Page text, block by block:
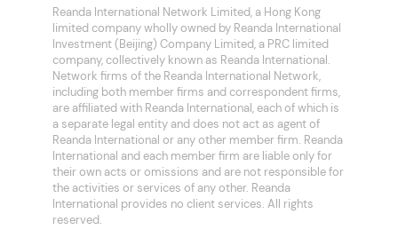
Reanda International Network Limited, a Hong Kong
limited company wholly owned by Reanda International
Investment (Beijing) Company Limited, a PRC limited
company, collectively known as Reanda International.
Network firms of the Reanda International Network,
including both member firms and correspondent firms,
are affiliated with Reanda International, each of which is
a separate legal entity and does not act as agent of
Reanda International or any other member firm. Reanda
International and each member firm are liable only for
their own acts or omissions and are not responsible for
the activities or services of any other. Reanda
International provides no client services. All rights
reserved.